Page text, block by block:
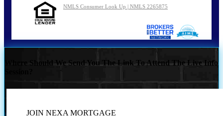
NMLS Consumer Look Up | NMLS 2265875
Where Should We Send You The Link To Attend The Live Info
JOIN NEXA MORTGAGE